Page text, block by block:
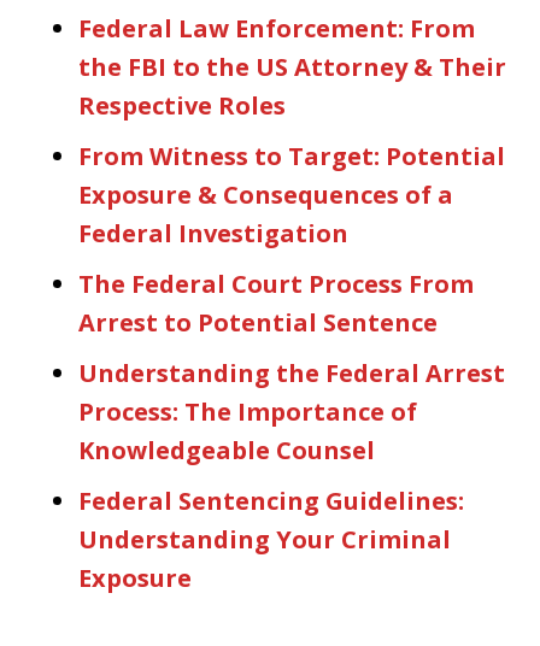
Federal Law Enforcement: From
the FBI to the US Attorney & Their
Respective Roles
From Witness to Target: Potential
Exposure & Consequences of a
Federal Investigation
The Federal Court Process From
Arrest to Potential Sentence
Understanding the Federal Arrest
Process: The Importance of
Knowledgeable Counsel
Federal Sentencing Guidelines:
Understanding Your Criminal
Exposure